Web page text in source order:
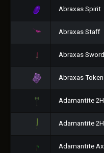
Abraxas Spirit
Abraxas Staff
Abraxas Sword
Abraxas Token
Adamantite
Adamantite
Adamantite